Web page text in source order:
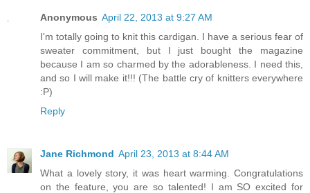
Anonymous April 22, 2013 at 9:27 AM
I'm totally going to knit this cardigan. I have a serious fear of
sweater commitment, but I just bought the magazine
because I am so charmed by the adorableness. I need this,
and so I will make it!!! (The battle cry of knitters everywhere
:P)
Reply
Jane Richmond April 23, 2013 at 8:44 AM
What a lovely story, it was heart warming. Congratulations
on the feature, you are so talented! I am SO excited for